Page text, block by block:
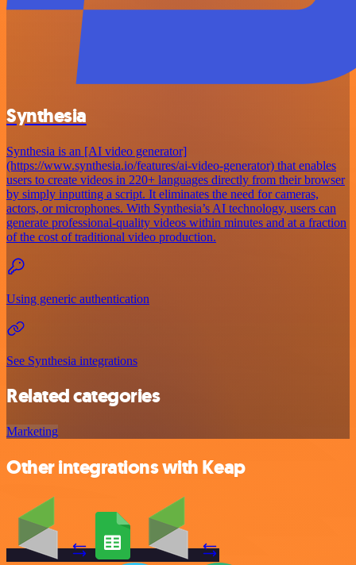
Synthesia
Synthesia is an [AI video generator]
(https://www.synthesia.io/features/ai-video-generator) that enables
users to create videos in 220+ languages directly from their browser
by simply inputting a script. It eliminates the need for cameras,
actors, or microphones. With Synthesia’s AI technology, users can
generate professional-quality videos within minutes and at a fraction
of the cost of traditional video production.
Using generic authentication
See Synthesia integrations
Related categories
Marketing
Other integrations with Keap